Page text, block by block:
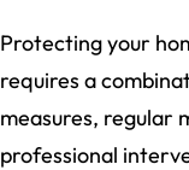
Protecting your
requires a
measures, regular
professional